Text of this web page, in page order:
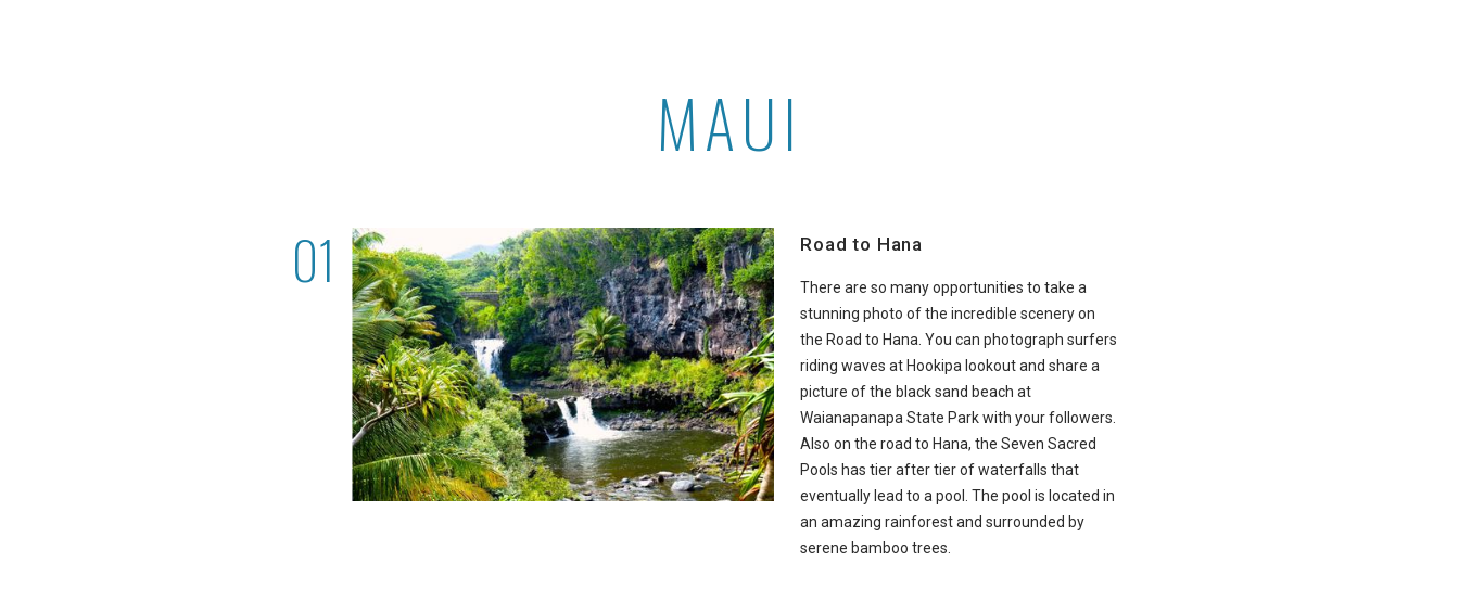
MAUI
Road to Hana
There are so many opportunities to take a
stunning photo of the incredible scenery on
the Road to Hana. You can photograph surfers
riding waves at Hookipa lookout and share a
picture of the black sand beach at
Waianapanapa State Park with your followers.
Also on the road to Hana, the Seven Sacred
Pools has tier after tier of waterfalls that
eventually lead to a pool. The pool is located in
an amazing rainforest and surrounded by
serene bamboo trees.